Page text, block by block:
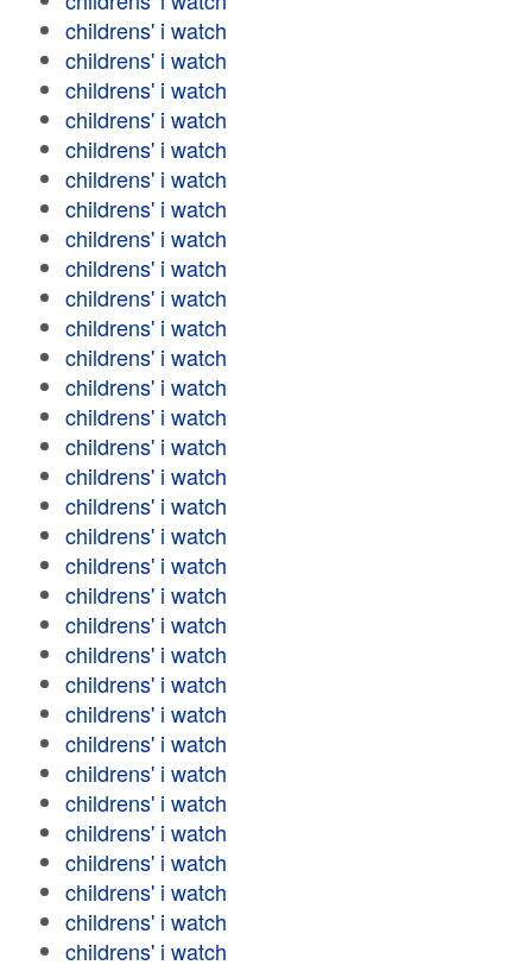
childrens' i watch
childrens' i watch
childrens' i watch
childrens' i watch
childrens' i watch
childrens' i watch
childrens' i watch
childrens' i watch
childrens' i watch
childrens' i watch
childrens' i watch
childrens' i watch
childrens' i watch
childrens' i watch
childrens' i watch
childrens' i watch
childrens' i watch
childrens' i watch
childrens' i watch
childrens' i watch
childrens' i watch
childrens' i watch
childrens' i watch
childrens' i watch
childrens' i watch
childrens' i watch
childrens' i watch
childrens' i watch
childrens' i watch
childrens' i watch
childrens' i watch
childrens' i watch